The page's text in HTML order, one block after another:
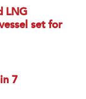
LNG
set for
7